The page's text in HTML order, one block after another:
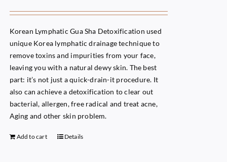
$149.00.$68.00.
Korean Lymphatic Gua Sha Detoxification used
unique Korea lymphatic drainage technique to
remove toxins and impurities from your face,
leaving you with a natural dewy skin. The best
part: it’s not just a quick-drain-it procedure. It
also can achieve a detoxification to clear out
bacterial, allergen, free radical and treat acne,
Aging and other skin problem.
Add to cart Details